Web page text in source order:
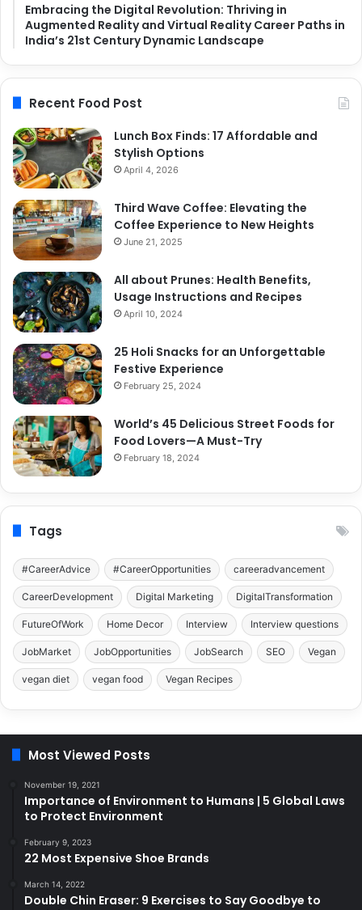
Embracing the Digital Revolution: Thriving in
Augmented Reality and Virtual Reality Career Paths in
India’s 21st Century Dynamic Landscape
Recent Food Post
Lunch Box Finds: 17 Affordable and
Stylish Options
April 4, 2026
Third Wave Coffee: Elevating the
Coffee Experience to New Heights
June 21, 2025
All about Prunes: Health Benefits,
Usage Instructions and Recipes
April 10, 2024
25 Holi Snacks for an Unforgettable
Festive Experience
February 25, 2024
World’s 45 Delicious Street Foods for
Food Lovers—A Must-Try
February 18, 2024
Tags
#CareerAdvice #CareerOpportunities careeradvancement
CareerDevelopment Digital Marketing DigitalTransformation
FutureOfWork Home Decor Interview Interview questions
JobMarket JobOpportunities JobSearch SEO Vegan
vegan diet vegan food Vegan Recipes
Most Viewed Posts
November 19, 2021
Importance of Environment to Humans | 5 Global Laws
to Protect Environment
February 9, 2023
22 Most Expensive Shoe Brands
March 14, 2022
Double Chin Eraser: 9 Exercises to Say Goodbye to